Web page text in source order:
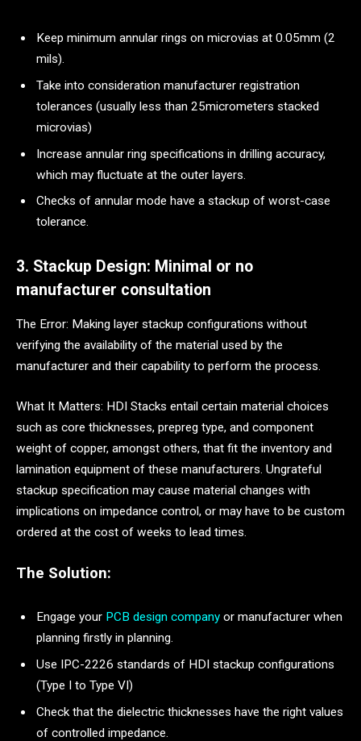
Keep minimum annular rings on microvias at 0.05mm (2
mils).
Take into consideration manufacturer registration
tolerances (usually less than 25micrometers stacked
microvias)
Increase annular ring specifications in drilling accuracy,
which may fluctuate at the outer layers.
Checks of annular mode have a stackup of worst-case
tolerance.
3. Stackup Design: Minimal or no
manufacturer consultation
The Error: Making layer stackup configurations without
verifying the availability of the material used by the
manufacturer and their capability to perform the process.
What It Matters: HDI Stacks entail certain material choices
such as core thicknesses, prepreg type, and component
weight of copper, amongst others, that fit the inventory and
lamination equipment of these manufacturers. Ungrateful
stackup specification may cause material changes with
implications on impedance control, or may have to be custom
ordered at the cost of weeks to lead times.
The Solution:
Engage your PCB design company or manufacturer when
planning firstly in planning.
Use IPC-2226 standards of HDI stackup configurations
(Type I to Type VI)
Check that the dielectric thicknesses have the right values
of controlled impedance.